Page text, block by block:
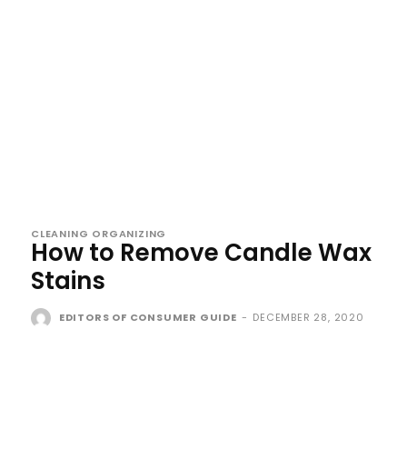
CLEANING ORGANIZING
How to Remove Candle Wax
Stains
EDITORS OF CONSUMER GUIDE - DECEMBER 28, 2020